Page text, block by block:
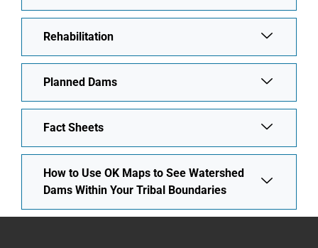
Rehabilitation
Planned Dams
Fact Sheets
How to Use OK Maps to See Watershed
Dams Within Your Tribal Boundaries